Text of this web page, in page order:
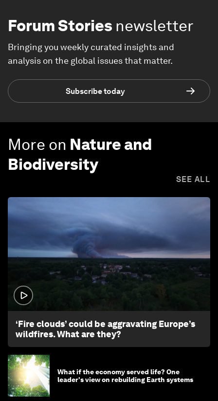
Forum Stories newsletter
Bringing you weekly curated insights and
analysis on the global issues that matter.
Subscribe today
More on Nature and
Biodiversity
SEE ALL
‘Fire clouds’ could be aggravating Europe’s
wildfires. What are they?
What if the economy served life? One
leader's view on rebuilding Earth systems